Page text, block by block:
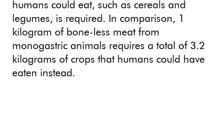
humans could eat, such as cereals and
legumes, is required. In comparison, 1
kilogram of bone-less meat from
monogastric animals requires a total of 3.2
kilograms of crops that humans could have
eaten instead.